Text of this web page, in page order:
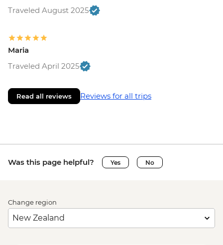
Traveled August 2025
Maria
Traveled April 2025
Read all reviews Reviews for all trips
Was this page helpful? Yes No
Change region